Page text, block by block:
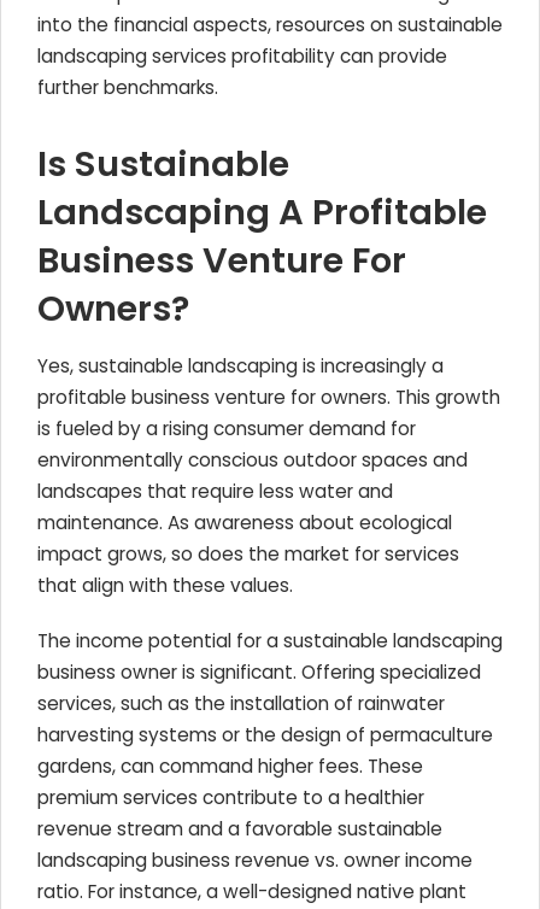
into the financial aspects, resources on sustainable
landscaping services profitability can provide
further benchmarks.
Is Sustainable
Landscaping A Profitable
Business Venture For
Owners?
Yes, sustainable landscaping is increasingly a
profitable business venture for owners. This growth
is fueled by a rising consumer demand for
environmentally conscious outdoor spaces and
landscapes that require less water and
maintenance. As awareness about ecological
impact grows, so does the market for services
that align with these values.
The income potential for a sustainable landscaping
business owner is significant. Offering specialized
services, such as the installation of rainwater
harvesting systems or the design of permaculture
gardens, can command higher fees. These
premium services contribute to a healthier
revenue stream and a favorable sustainable
landscaping business revenue vs. owner income
ratio. For instance, a well-designed native plant